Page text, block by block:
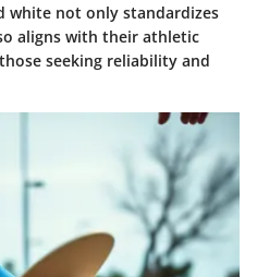
white not only standardizes
aligns with their athletic
seeking reliability and